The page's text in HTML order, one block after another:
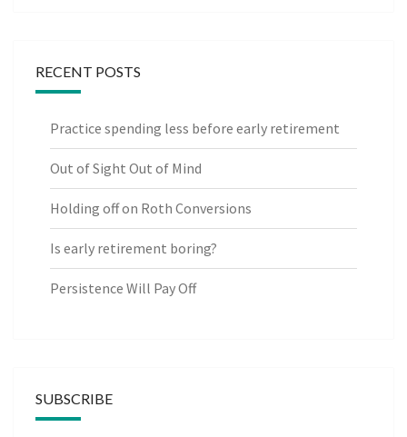
RECENT POSTS
Practice spending less before early retirement
Out of Sight Out of Mind
Holding off on Roth Conversions
Is early retirement boring?
Persistence Will Pay Off
SUBSCRIBE